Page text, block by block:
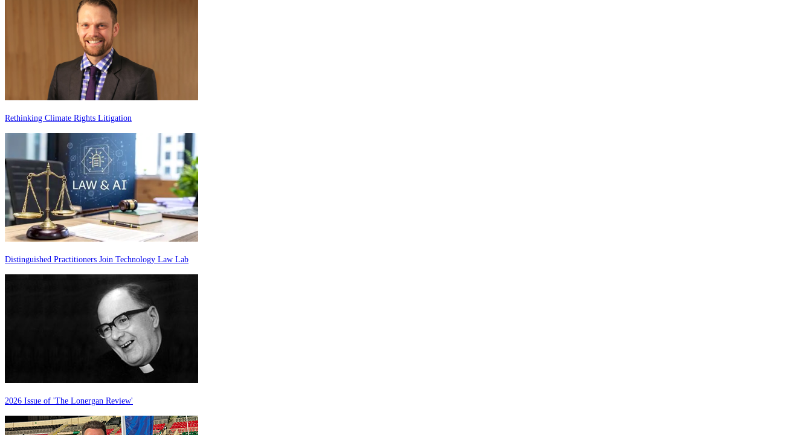
Rethinking Climate Rights Litigation
Distinguished Practitioners Join Technology Law Lab
2026 Issue of 'The Lonergan Review'